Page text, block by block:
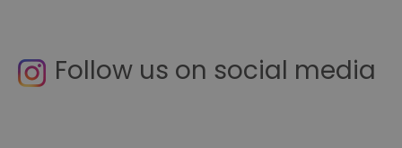
Follow us on social media